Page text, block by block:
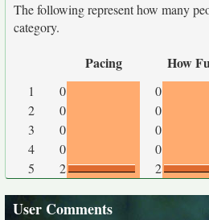
The following represent how many
category.
Pacing How
1 0 0
2
0 0
3
0 0
4
0 0
5
2 2
User Comments